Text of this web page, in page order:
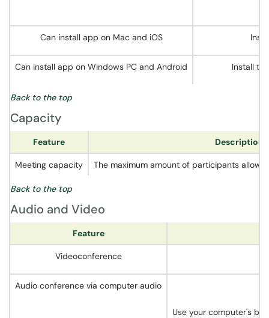
Can install app on Mac and iOS
Can install app on Windows PC and Android Install
Back to the top
Capacity
Feature Description
Meeting capacity The maximum amount of participants
Back to the top
Audio and Video
Feature
Videoconference
Audio conference via computer audio
Use your computer's